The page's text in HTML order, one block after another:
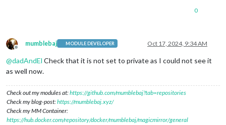
0
Offline
mumblebaj MODULE DEVELOPER Oct 17, 2024, 9:34 AM
@dadAndEl Check that it is not set to private as I could not see it
as well now.
Check out my modules at:https://github.com/mumblebaj?tab=repositories
Check my blog-post:https://mumblebaj.xyz/
Check my MM Container:
https://hub.docker.com/repository/docker/mumblebaj/magicmirror/general